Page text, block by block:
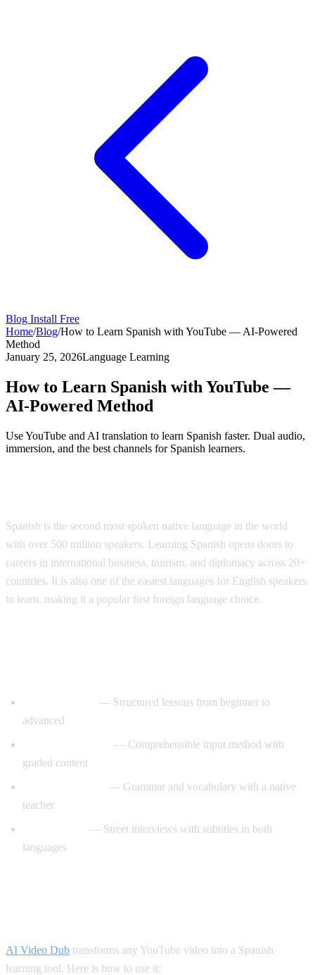
Blog Install Free
Home/Blog/How to Learn Spanish with YouTube — AI-Powered
Method
January 25, 2026Language Learning
How to Learn Spanish with YouTube —
AI-Powered Method
Use YouTube and AI translation to learn Spanish faster. Dual audio,
immersion, and the best channels for Spanish learners.
Spanish is the second most spoken native language in the world
with over 500 million speakers. Learning Spanish opens doors to
careers in international business, tourism, and diplomacy across 20+
countries. It is also one of the easiest languages for English speakers
to learn, making it a popular first foreign language choice.
— Structured lessons from beginner to
advanced
— Comprehensible input method with
graded content
— Grammar and vocabulary with a native
teacher
— Street interviews with subtitles in both
languages
AI Video Dub transforms any YouTube video into a Spanish
learning tool. Here is how to use it: